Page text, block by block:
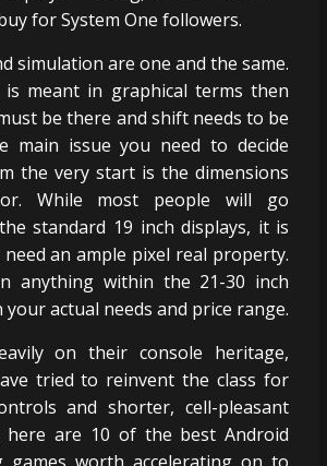
for System One followers.
simulation are one and the same.
meant in graphical terms then
be there and shift needs to be
main issue you need to decide
the very start is the dimensions
While most people will go
standard 19 inch displays, it is
an ample pixel real property.
anything within the 21-30 inch
actual needs and price range.
on their console heritage,
tried to reinvent the class for
and shorter, cell-pleasant
here are 10 of the best Android